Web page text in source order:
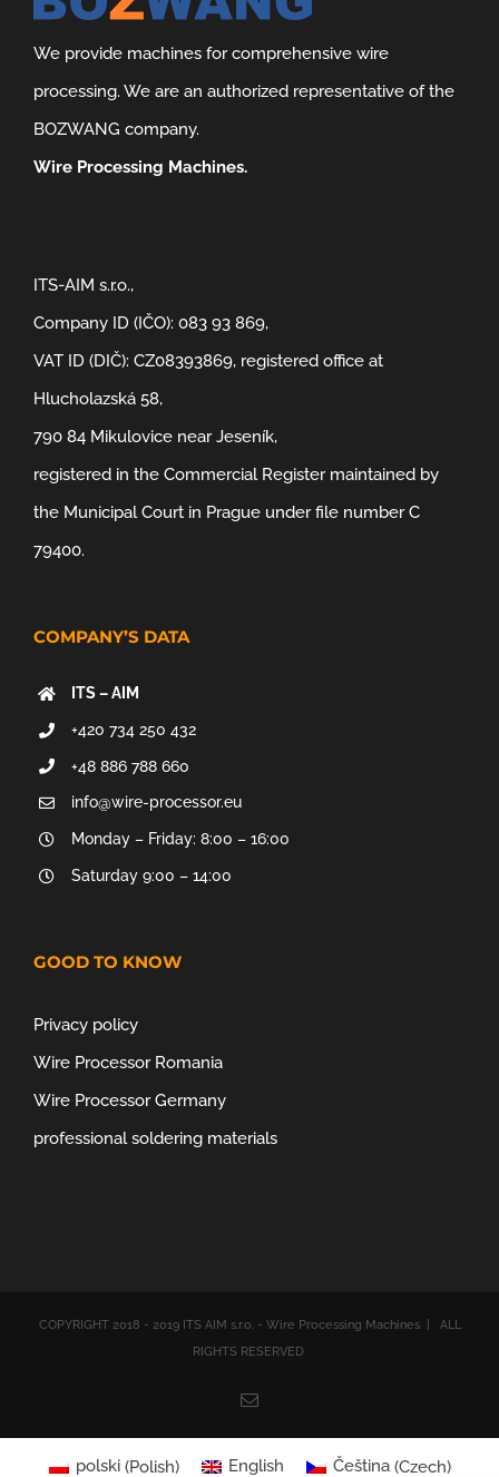
We provide machines for comprehensive wire
processing. We are an authorized representative of the
BOZWANG company.
Wire Processing Machines.
ITS-AIM s.r.o.,
Company ID (IČO): 083 93 869,
VAT ID (DIČ): CZ08393869, registered office at
Hlucholazská 58,
790 84 Mikulovice near Jeseník,
registered in the Commercial Register maintained by
the Municipal Court in Prague under file number C
79400.
COMPANY’S DATA
ITS – AIM
+420 734 250 432
+48 886 788 660
info@wire-processor.eu
Monday – Friday: 8:00 – 16:00
Saturday 9:00 – 14:00
GOOD TO KNOW
Privacy policy
Wire Processor Romania
Wire Processor Germany
professional soldering materials
COPYRIGHT 2018 - 2019 ITS AIM s.r.o. - Wire Processing Machines | ALL
RIGHTS RESERVED
Email
polski(Polish) English Čeština(Czech)